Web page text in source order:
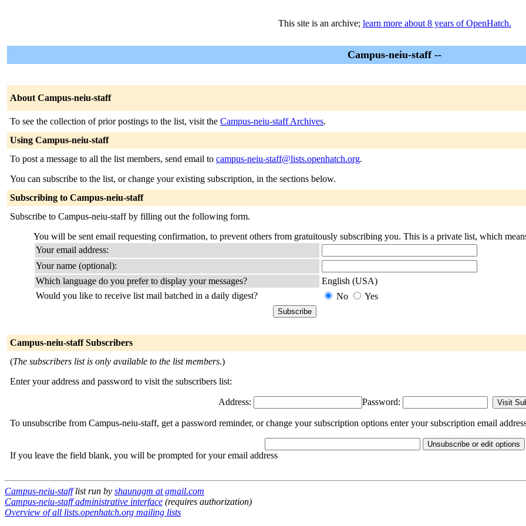
This site is an archive; learn more about 8 years of OpenHatch.
Campus-neiu-staff --
About Campus-neiu-staff
To see the collection of prior postings to the list, visit the Campus-neiu-staff Archives.
Using Campus-neiu-staff
To post a message to all the list members, send email to campus-neiu-staff@lists.openhatch.org.
You can subscribe to the list, or change your existing subscription, in the sections below.
Subscribing to Campus-neiu-staff
Subscribe to Campus-neiu-staff by filling out the following form.
You will be sent email requesting confirmation, to prevent others from gratuitously subscribing you. This is a private list, which
Your email address:
Your name (optional):
Which language do you prefer to display your messages?
English (USA)
Would you like to receive list mail batched in a daily digest?
No Yes
Campus-neiu-staff Subscribers
(The subscribers list is only available to the list members.)
Enter your address and password to visit the subscribers list:
Address: Password:
To unsubscribe from Campus-neiu-staff, get a password reminder, or change your subscription options enter your subscription email
If you leave the field blank, you will be prompted for your email address
Campus-neiu-stafflist run by shaunagm at gmail.com
Campus-neiu-staff administrative interface (requires authorization)
Overview of all lists.openhatch.org mailing lists